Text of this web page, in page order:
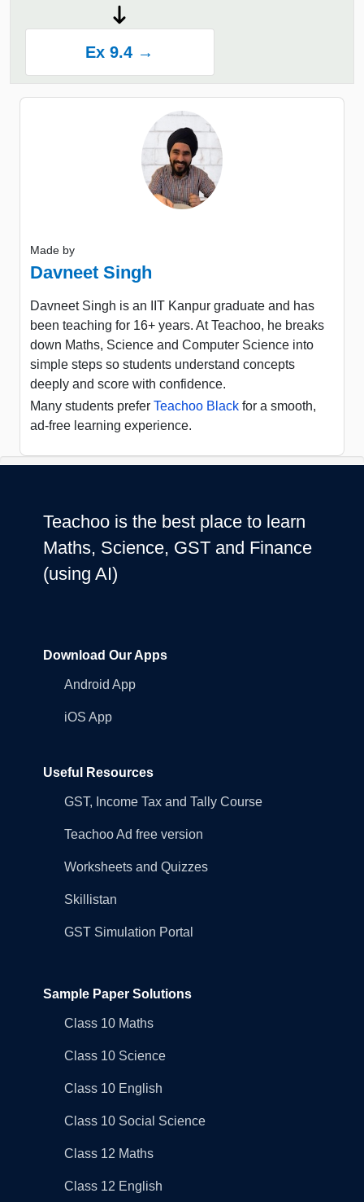
Ex 9.4 →
Made by
Davneet Singh
Davneet Singh is an IIT Kanpur graduate and has
been teaching for 16+ years. At Teachoo, he breaks
down Maths, Science and Computer Science into
simple steps so students understand concepts
deeply and score with confidence.
Many students prefer Teachoo Black for a smooth,
ad-free learning experience.
Teachoo is the best place to learn
Maths, Science, GST and Finance
(using AI)
Download Our Apps
Android App
iOS App
Useful Resources
GST, Income Tax and Tally Course
Teachoo Ad free version
Worksheets and Quizzes
Skillistan
GST Simulation Portal
Sample Paper Solutions
Class 10 Maths
Class 10 Science
Class 10 English
Class 10 Social Science
Class 12 Maths
Class 12 English